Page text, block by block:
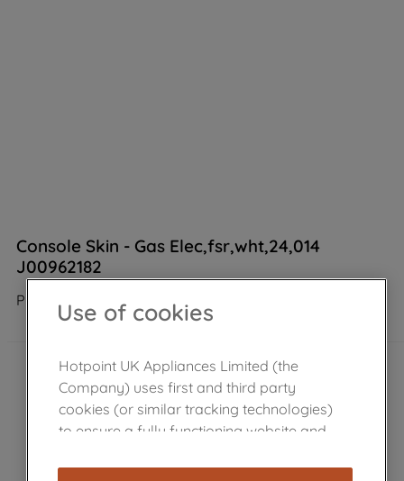
Console Skin - Gas Elec,fsr,wht,24,014
J00962182
Product not Available in the shop
Use of cookies
Hotpoint UK Appliances Limited (the
Company) uses first and third party
cookies (or similar tracking technologies)
to ensure a fully functioning website and
cookies), and with your consent, cookies